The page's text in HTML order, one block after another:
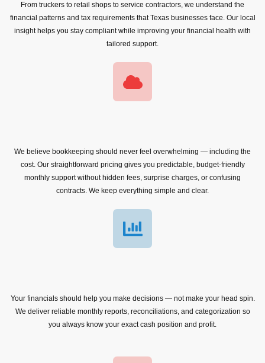
From truckers to retail shops to service contractors, we understand the
financial patterns and tax requirements that Texas businesses face. Our local
insight helps you stay compliant while improving your financial health with
tailored support.
We believe bookkeeping should never feel overwhelming — including the
cost. Our straightforward pricing gives you predictable, budget-friendly
monthly support without hidden fees, surprise charges, or confusing
contracts. We keep everything simple and clear.
Your financials should help you make decisions — not make your head spin.
We deliver reliable monthly reports, reconciliations, and categorization so
you always know your exact cash position and profit.